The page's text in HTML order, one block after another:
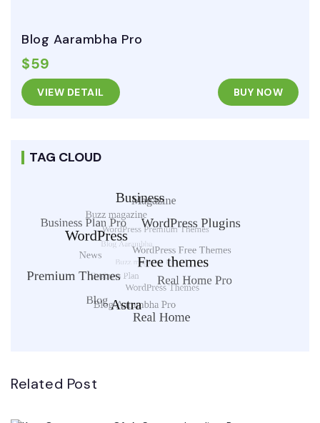
Blog Aarambha Pro
$59
VIEW DETAIL BUY NOW
TAG CLOUD
Related Post